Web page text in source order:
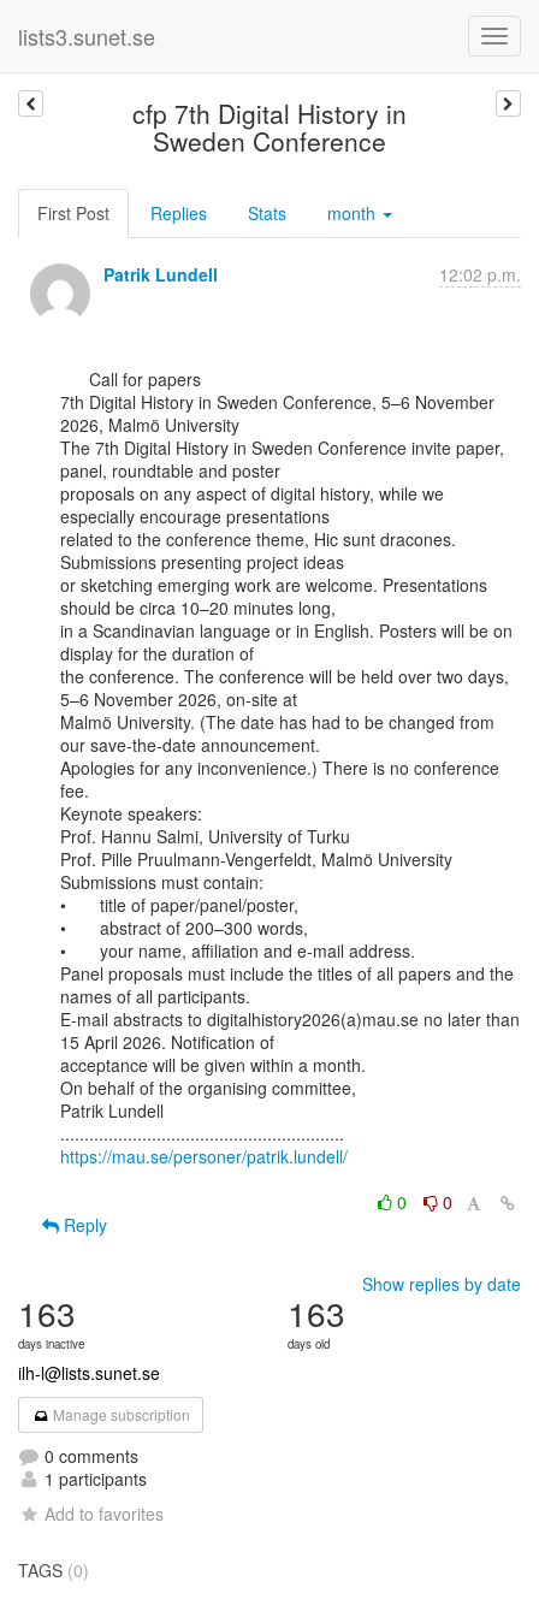
lists3.sunet.se
cfp 7th Digital History in
Sweden Conference
First Post Replies Stats month
Patrik Lundell 12:02 p.m.
7th Digital History in Sweden Conference, 5–6 November
2026, Malmö University
The 7th Digital History in Sweden Conference invite paper,
panel, roundtable and poster
proposals on any aspect of digital history, while we
especially encourage presentations
related to the conference theme, Hic sunt dracones.
Submissions presenting project ideas
or sketching emerging work are welcome. Presentations
should be circa 10–20 minutes long,
in a Scandinavian language or in English. Posters will be on
display for the duration of
the conference. The conference will be held over two days,
5–6 November 2026, on-site at
Malmö University. (The date has had to be changed from
our save-the-date announcement.
Apologies for any inconvenience.) There is no conference
fee.
Keynote speakers:
Prof. Hannu Salmi, University of Turku
Prof. Pille Pruulmann-Vengerfeldt, Malmö University
Submissions must contain:
•       title of paper/panel/poster,
•       abstract of 200–300 words,
•       your name, affiliation and e-mail address.
Panel proposals must include the titles of all papers and the
names of all participants.
E-mail abstracts to digitalhistory2026(a)mau.se no later than
15 April 2026. Notification of
acceptance will be given within a month.
On behalf of the organising committee,
Patrik Lundell
https://mau.se/personer/patrik.lundell/
0
0
Reply
Show replies by date
163
days inactive
163
days old
ilh-l@lists.sunet.se
Manage subscription
0 comments
1 participants
Add to favorites
TAGS (0)